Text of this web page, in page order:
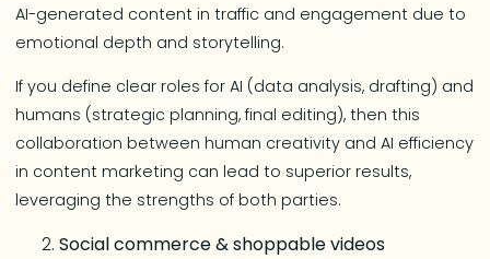
AI-generated content in traffic and engagement due to
emotional depth and storytelling.
If you define clear roles for AI (data analysis, drafting) and
humans (strategic planning, final editing), then this
collaboration between human creativity and AI efficiency
in content marketing can lead to superior results,
leveraging the strengths of both parties.
Social commerce & shoppable videos